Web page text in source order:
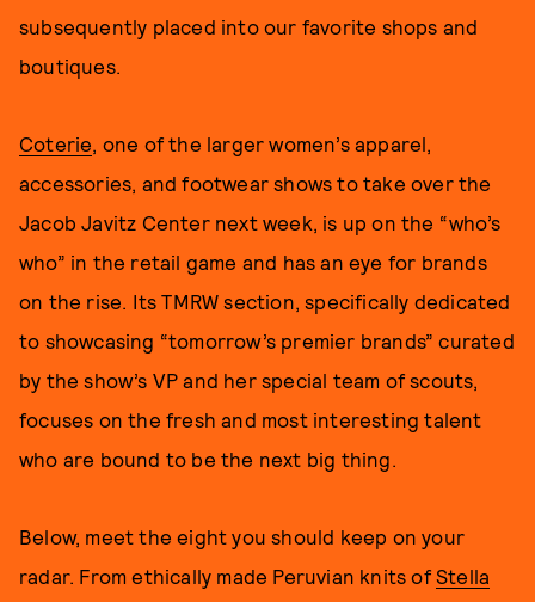
subsequently placed into our favorite shops and
boutiques.
Coterie, one of the larger women’s apparel,
accessories, and footwear shows to take over the
Jacob Javitz Center next week, is up on the “who’s
who” in the retail game and has an eye for brands
on the rise. Its TMRW section, specifically dedicated
to showcasing “tomorrow’s premier brands” curated
by the show’s VP and her special team of scouts,
focuses on the fresh and most interesting talent
who are bound to be the next big thing.
Below, meet the eight you should keep on your
radar. From ethically made Peruvian knits ofStella